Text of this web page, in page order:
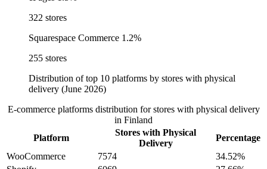
322 stores
Squarespace Commerce 1.2%
255 stores
Distribution of top 10 platforms by stores with physical
delivery (June 2026)
E-commerce platforms distribution for stores with physical delivery
in Finland
Platform
Stores with Physical
Delivery
Percentage
WooCommerce
7574
34.52%